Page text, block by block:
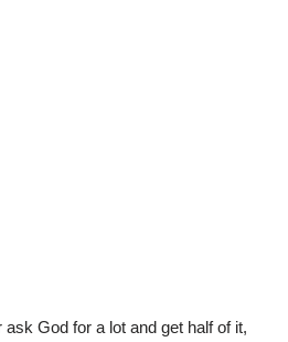
God for a lot and get half of it,